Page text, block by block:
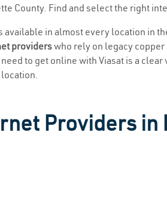
County. Find and select the right
in almost every location in
providerswho rely on legacy
need to get online with Viasat is a
Providers in